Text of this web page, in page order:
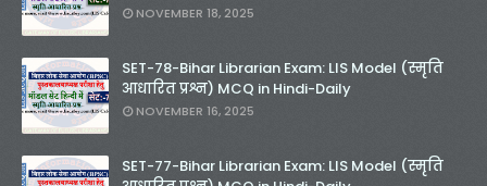
NOVEMBER 18, 2025
SET-78-Bihar Librarian Exam: LIS Model (स्मृति
आधारित प्रश्न) MCQ in Hindi-Daily
NOVEMBER 16, 2025
SET-77-Bihar Librarian Exam: LIS Model (स्मृति